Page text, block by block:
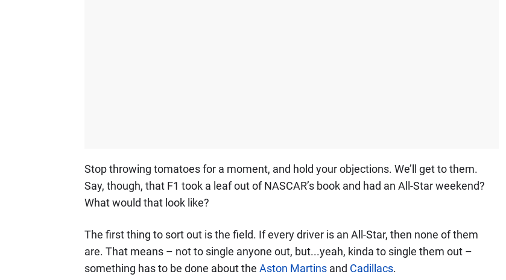
Stop throwing tomatoes for a moment, and hold your objections. We’ll get to them.
Say, though, that F1 took a leaf out of NASCAR’s book and had an All-Star weekend?
What would that look like?
The first thing to sort out is the field. If every driver is an All-Star, then none of them
are. That means – not to single anyone out, but...yeah, kinda to single them out –
something has to be done about the Aston Martinsand Cadillacs.